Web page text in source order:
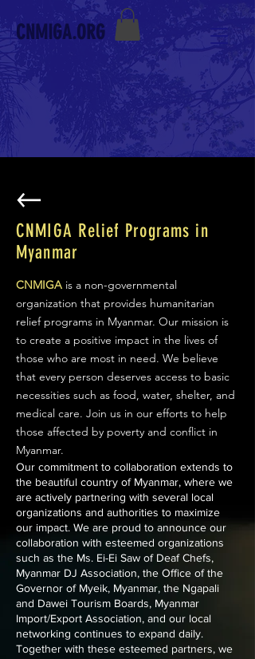
CNMIGA.ORG
CNMIGA Relief Programs in
Myanmar
CNMIGA is a non-governmental
organization that provides humanitarian
relief programs in Myanmar. Our mission is
to create a positive impact in the lives of
those who are most in need. We believe
that every person deserves access to basic
necessities such as food, water, shelter, and
medical care. Join us in our efforts to help
those affected by poverty and conflict in
Myanmar.
Our commitment to collaboration extends to
the beautiful country of Myanmar, where we
are actively partnering with several local
organizations and authorities to maximize
our impact. We are proud to announce our
collaboration with esteemed organizations
such as the Ms. Ei-Ei Saw of Deaf Chefs,
Myanmar DJ Association, the Office of the
Governor of Myeik, Myanmar, the Ngapali
and Dawei Tourism Boards, Myanmar
Import/Export Association, and our local
networking continues to expand daily.
Together with these esteemed partners, we